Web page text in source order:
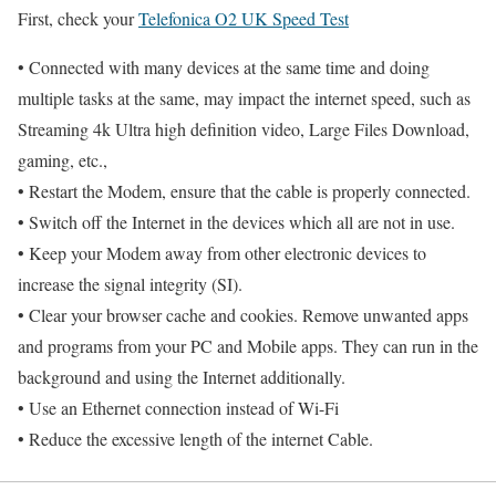
First, check yourTelefonica O2 UK Speed Test
• Connected with many devices at the same time and doing
multiple tasks at the same, may impact the internet speed, such as
Streaming 4k Ultra high definition video, Large Files Download,
gaming, etc.,
• Restart the Modem, ensure that the cable is properly connected.
• Switch off the Internet in the devices which all are not in use.
• Keep your Modem away from other electronic devices to
increase the signal integrity (SI).
• Clear your browser cache and cookies. Remove unwanted apps
and programs from your PC and Mobile apps. They can run in the
background and using the Internet additionally.
• Use an Ethernet connection instead of Wi-Fi
• Reduce the excessive length of the internet Cable.